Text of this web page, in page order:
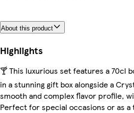
About this product
Highlights
🍸 This luxurious set features a 70cl
in a stunning gift box alongside a
smooth and complex flavor profile,
Perfect for special occasions or as